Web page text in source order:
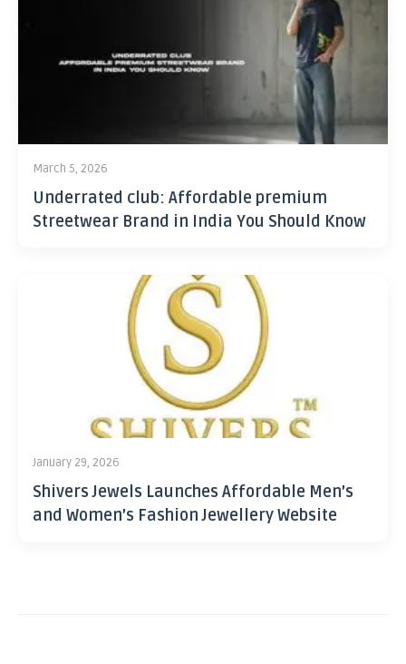
March 5, 2026
Underrated club: Affordable premium
Streetwear Brand in India You Should Know
January 29, 2026
Shivers Jewels Launches Affordable Men’s
and Women’s Fashion Jewellery Website